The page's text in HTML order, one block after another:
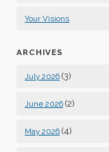
Your Visions
ARCHIVES
July 2026 (3)
June 2026 (2)
May 2026 (4)